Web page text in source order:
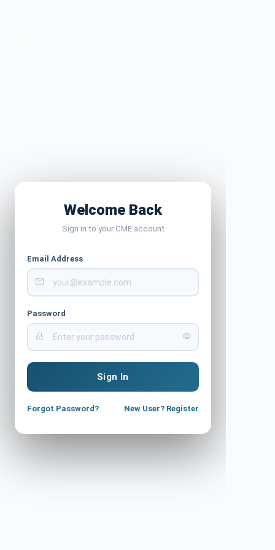
Welcome Back
Sign in to your CME account
Email Address
Password
Sign In
Forgot Password? New User? Register